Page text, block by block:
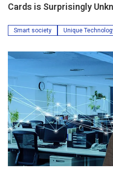
Cards is Surprisingly
Smart society Unique